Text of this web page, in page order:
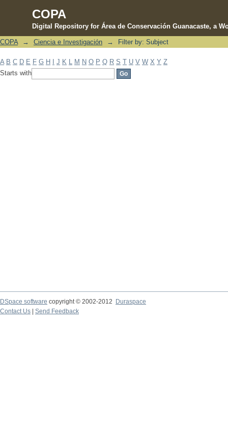
COPA
Digital Repository for Área de Conservación Guanacaste, a
Filter by: Subject
COPA → Ciencia e Investigación → Filter by: Subject
A B C D E F G H J K M N O P Q R S T U V W X Y Z
Starts with
DSpace software copyright © 2002-2012 Duraspace
Contact Us | Send Feedback